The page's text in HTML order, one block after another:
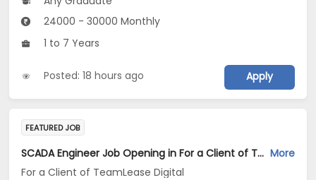
24000 - 30000 Monthly
1 to 7 Years
Posted: 18 hours ago Apply
FEATURED JOB
SCADA Engineer Job Opening in For a Client of TeamLease Digital at Chennai More
For a Client of TeamLease Digital